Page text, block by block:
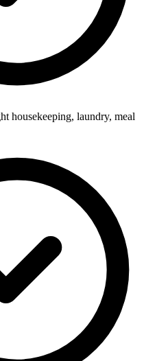
housekeeping, laundry, meal